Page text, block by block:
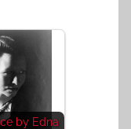
by Edna